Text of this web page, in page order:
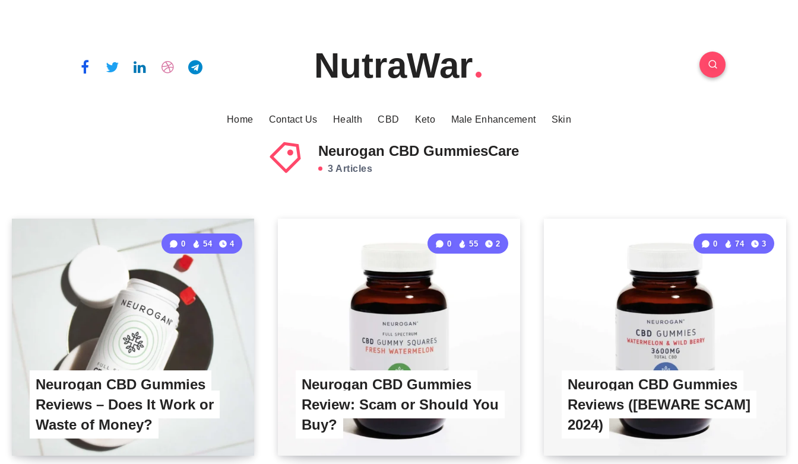
NutraWar
Home Contact Us Health CBD Keto Male Enhancement Skin
Neurogan CBD GummiesCare
3 Articles
Neurogan CBD Gummies
Reviews – Does It Work or
Waste of Money?
0 54 4
Neurogan CBD Gummies
Review: Scam or Should You
Buy?
0 55 2
Neurogan CBD Gummies
Reviews ([BEWARE SCAM]
2024)
0 74 3